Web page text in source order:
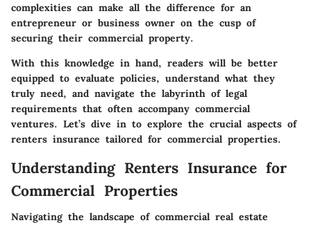
complexities can make all the difference for an
entrepreneur or business owner on the cusp of
securing their commercial property.
With this knowledge in hand, readers will be better
equipped to evaluate policies, understand what they
truly need, and navigate the labyrinth of legal
requirements that often accompany commercial
ventures. Let’s dive in to explore the crucial aspects of
renters insurance tailored for commercial properties.
Understanding Renters Insurance for
Commercial Properties
Navigating the landscape of commercial real estate